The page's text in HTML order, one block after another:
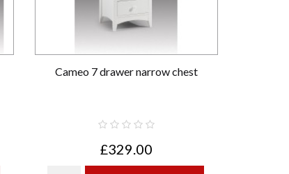
Cameo 7 drawer narrow chest
£329.00